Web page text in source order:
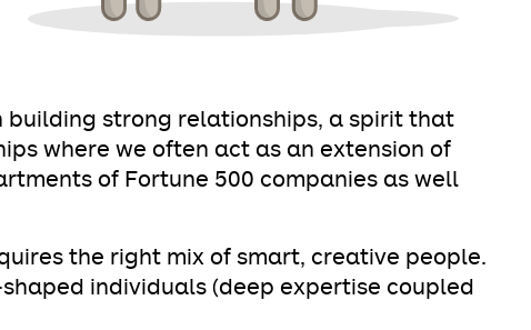
building strong relationships, a spirit that
where we often act as an extension of
of Fortune 500 companies as well
the right mix of smart, creative people.
individuals (deep expertise coupled